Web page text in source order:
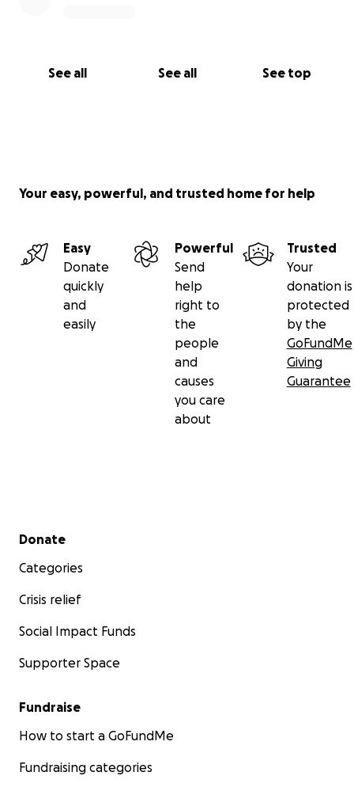
See all See all See top
Your easy, powerful, and trusted home for help
Easy
Donate
quickly
and
easily
Powerful
Send
help
right to
the
people
and
causes
you care
about
Trusted
Your
donation is
protected
by the
GoFundMe
Giving
Guarantee
Secondary menu
Donate
Categories
Crisis relief
Social Impact Funds
Supporter Space
Fundraise
How to start a GoFundMe
Fundraising categories